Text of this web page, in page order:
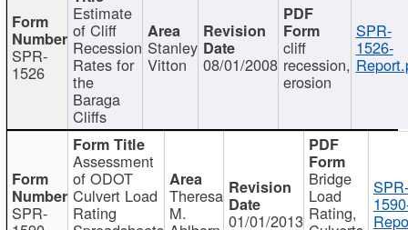
SPR-
1526
Estimate
of Cliff
Recession
Rates for
the
Baraga
Cliffs
Stanley
Vitton 08/01/2008
cliff
recession,
erosion
SPR-
1526-
SPR-
Assessment
of ODOT
Culvert Load
Rating
Theresa
M. 01/01/2013
Bridge
Load
Rating,
SPR-